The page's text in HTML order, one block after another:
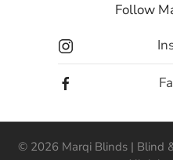
Follow
© 2026 Marqi Blinds | Blind